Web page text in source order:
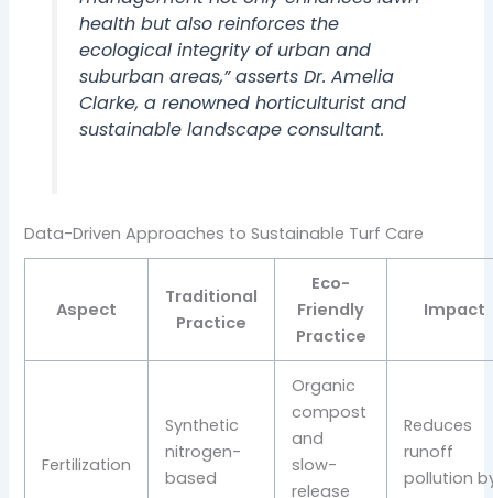
health but also reinforces the
ecological integrity of urban and
suburban areas,” asserts Dr. Amelia
Clarke, a renowned horticulturist and
sustainable landscape consultant.
Data-Driven Approaches to Sustainable Turf Care
Aspect
Traditional
Practice
Eco-
Friendly
Practice
Impact
Fertilization
Synthetic
nitrogen-
based
Organic
compost
and
slow-
release
Reduces
runoff
pollution